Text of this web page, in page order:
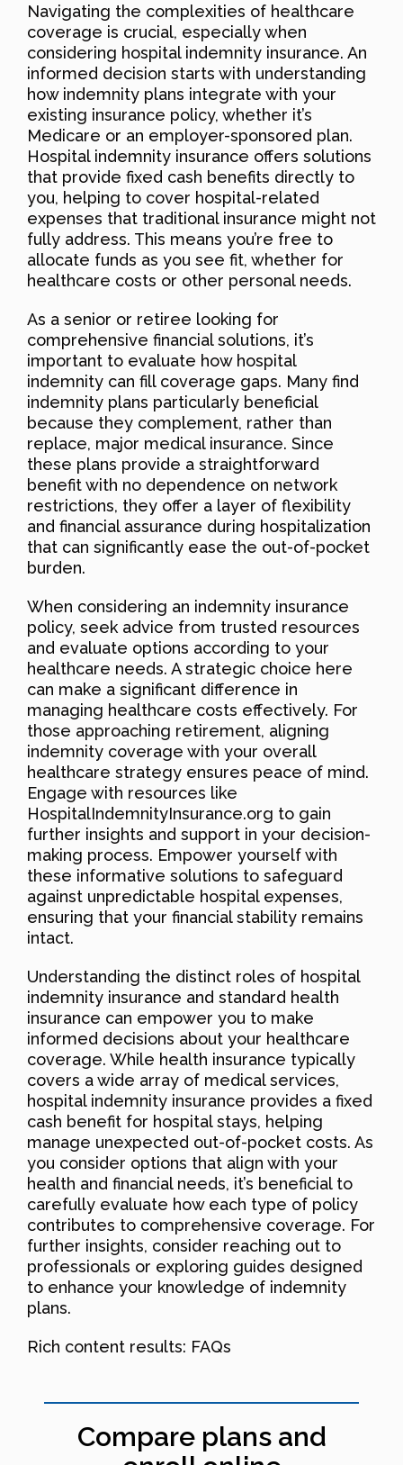
Navigating the complexities of healthcare
coverage is crucial, especially when
considering hospital indemnity insurance. An
informed decision starts with understanding
how indemnity plans integrate with your
existing insurance policy, whether it’s
Medicare or an employer-sponsored plan.
Hospital indemnity insurance offers solutions
that provide fixed cash benefits directly to
you, helping to cover hospital-related
expenses that traditional insurance might not
fully address. This means you’re free to
allocate funds as you see fit, whether for
healthcare costs or other personal needs.
As a senior or retiree looking for
comprehensive financial solutions, it’s
important to evaluate how hospital
indemnity can fill coverage gaps. Many find
indemnity plans particularly beneficial
because they complement, rather than
replace, major medical insurance. Since
these plans provide a straightforward
benefit with no dependence on network
restrictions, they offer a layer of flexibility
and financial assurance during hospitalization
that can significantly ease the out-of-pocket
burden.
When considering an indemnity insurance
policy, seek advice from trusted resources
and evaluate options according to your
healthcare needs. A strategic choice here
can make a significant difference in
managing healthcare costs effectively. For
those approaching retirement, aligning
indemnity coverage with your overall
healthcare strategy ensures peace of mind.
Engage with resources like
HospitalIndemnityInsurance.org to gain
further insights and support in your decision-
making process. Empower yourself with
these informative solutions to safeguard
against unpredictable hospital expenses,
ensuring that your financial stability remains
intact.
Understanding the distinct roles of hospital
indemnity insurance and standard health
insurance can empower you to make
informed decisions about your healthcare
coverage. While health insurance typically
covers a wide array of medical services,
hospital indemnity insurance provides a fixed
cash benefit for hospital stays, helping
manage unexpected out-of-pocket costs. As
you consider options that align with your
health and financial needs, it’s beneficial to
carefully evaluate how each type of policy
contributes to comprehensive coverage. For
further insights, consider reaching out to
professionals or exploring guides designed
to enhance your knowledge of indemnity
plans.
Rich content results: FAQs
Compare plans and